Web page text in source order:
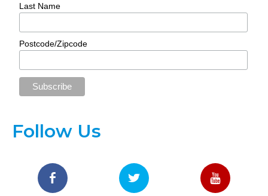
Last Name
Postcode/Zipcode
Follow Us